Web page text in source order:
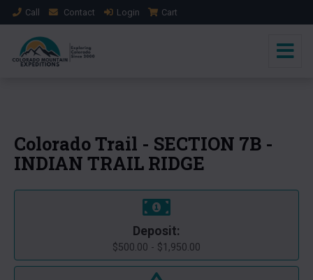
Call Contact Login Cart
Colorado Trail - SECTION 7B -
INDIAN TRAIL RIDGE
Deposit:
$500.00 - $1,950.00